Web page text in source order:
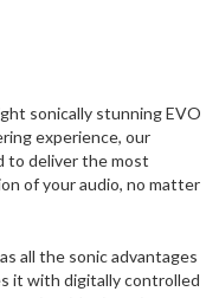
sonically stunning EVO
experience, our
to deliver the most
of your audio, no matter
all the sonic advantages
it with digitally controlled